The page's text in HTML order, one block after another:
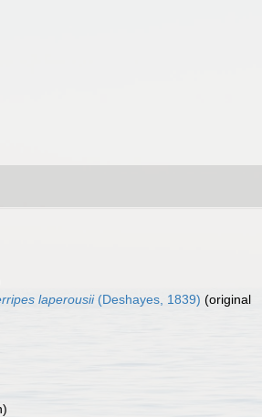
laperousii(Deshayes, 1839) (original